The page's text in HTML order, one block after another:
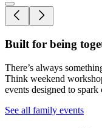
Built for being
There’s always
Think weekend
events designed to
See all family events